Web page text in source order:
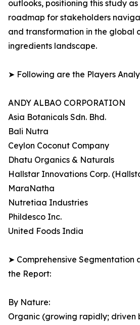
outlooks, positioning this study
roadmap for stakeholders
and transformation in the global
ingredients landscape.
➤ Following are the Players
ANDY ALBAO CORPORATION
Asia Botanicals Sdn. Bhd.
Bali Nutra
Ceylon Coconut Company
Dhatu Organics & Naturals
Hallstar Innovations Corp.
MaraNatha
Nutretiaa Industries
Phildesco Inc.
United Foods India
➤ Comprehensive Segmentation
the Report:
By Nature:
Organic (growing rapidly; driven